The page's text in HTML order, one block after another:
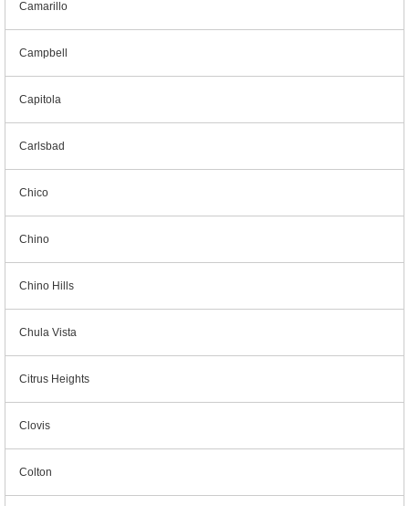
Camarillo
Campbell
Capitola
Carlsbad
Chico
Chino
Chino Hills
Chula Vista
Citrus Heights
Clovis
Colton